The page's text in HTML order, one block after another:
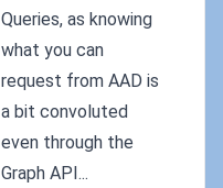
Queries, as knowing
what you can
request from AAD is
a bit convoluted
even through the
Graph API...